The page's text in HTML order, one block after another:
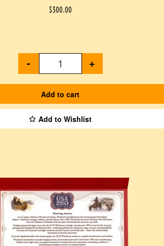
$300.00
- +
Add to cart
Add to Wishlist